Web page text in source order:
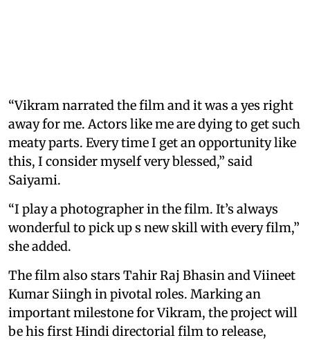
“Vikram narrated the film and it was a yes right
away for me. Actors like me are dying to get such
meaty parts. Every time I get an opportunity like
this, I consider myself very blessed,” said
Saiyami.
“I play a photographer in the film. It’s always
wonderful to pick up s new skill with every film,”
she added.
The film also stars Tahir Raj Bhasin and Viineet
Kumar Siingh in pivotal roles. Marking an
important milestone for Vikram, the project will
be his first Hindi directorial film to release,